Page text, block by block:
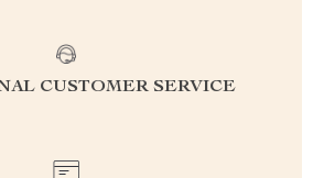
CUSTOMER SERVICE